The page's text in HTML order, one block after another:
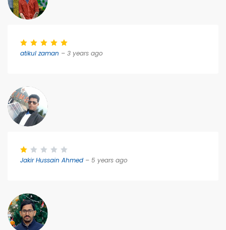
atikul zaman – 3 years ago
Jakir Hussain Ahmed – 5 years ago